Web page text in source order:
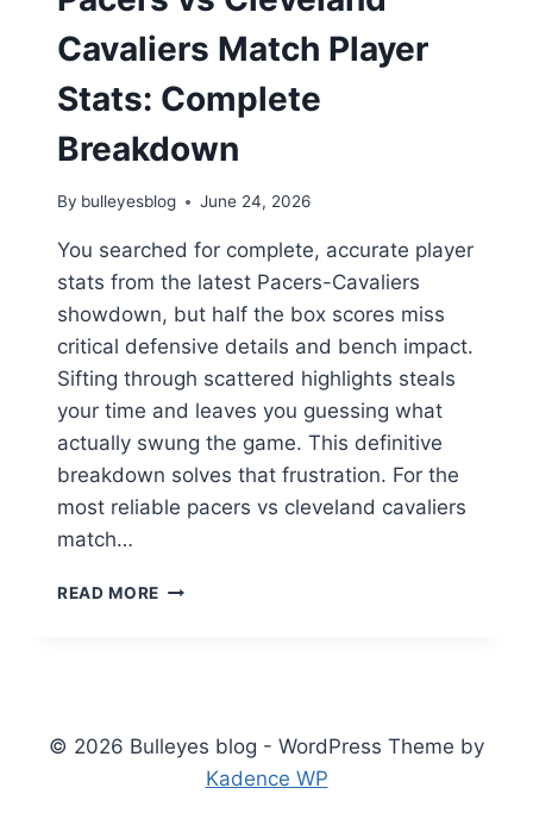
Cavaliers Match Player
Stats: Complete
Breakdown
By bulleyesblog June 24, 2026
You searched for complete, accurate player
stats from the latest Pacers-Cavaliers
showdown, but half the box scores miss
critical defensive details and bench impact.
Sifting through scattered highlights steals
your time and leaves you guessing what
actually swung the game. This definitive
breakdown solves that frustration. For the
most reliable pacers vs cleveland cavaliers
match…
READ MORE PACERS
STATS:
COMPLETE
BREAKDOWN
© 2026 Bulleyes blog - WordPress Theme by
Kadence WP